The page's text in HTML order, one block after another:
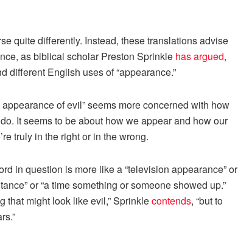
quite differently. Instead, these translations advise
as biblical scholar Preston Sprinkle has argued,
different English uses of “appearance.”
of evil” seems more concerned with how
It seems to be about how we appear and how our
truly in the right or in the wrong.
in question is more like a “television appearance” or
or “a time something or someone showed up.”
that might look like evil,” Sprinklecontends, “but to